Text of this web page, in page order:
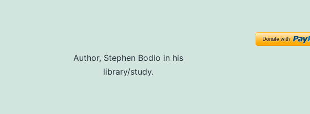
Author, Stephen Bodio in his
library/study.